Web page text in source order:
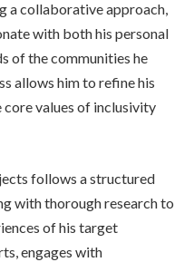
a collaborative approach,
with both his personal
of the communities he
allows him to refine his
values of inclusivity
follows a structured
with thorough research to
of his target
engages with